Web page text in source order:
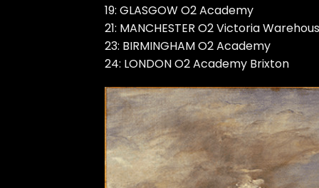
19: GLASGOW O2 Academy
21: MANCHESTER O2 Victoria
23: BIRMINGHAM O2 Academy
24: LONDON O2 Academy Brixton